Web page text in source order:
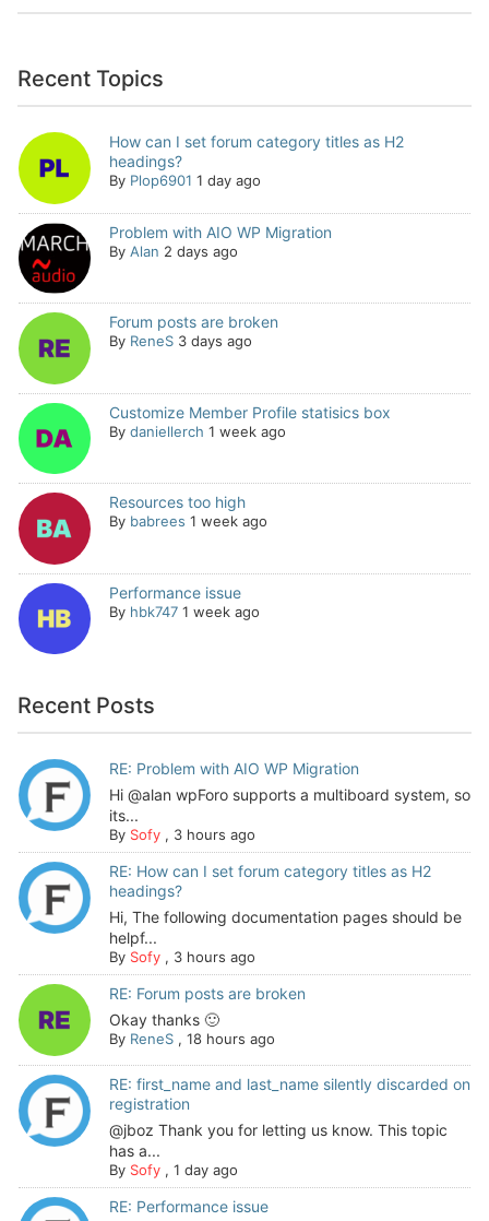
Recent Topics
How can I set forum category titles as H2
headings?
By Plop6901 1 day ago
Problem with AIO WP Migration
By Alan 2 days ago
Forum posts are broken
By ReneS 3 days ago
Customize Member Profile statisics box
By daniellerch 1 week ago
Resources too high
By babrees 1 week ago
Performance issue
By hbk747 1 week ago
Recent Posts
RE: Problem with AIO WP Migration
Hi @alan wpForo supports a multiboard system, so
its...
By Sofy, 3 hours ago
RE: How can I set forum category titles as H2
headings?
Hi, The following documentation pages should be
helpf...
By Sofy, 3 hours ago
RE: Forum posts are broken
Okay thanks 🙂
By ReneS, 18 hours ago
RE: first_name and last_name silently discarded on
registration
@jboz Thank you for letting us know. This topic
has a...
By Sofy, 1 day ago
RE: Performance issue